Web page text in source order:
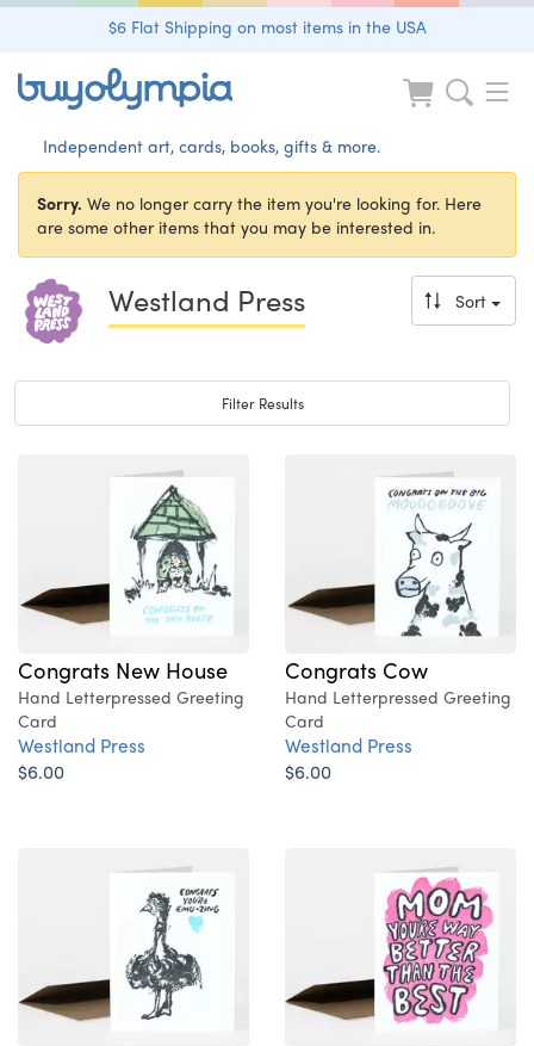
$6 Flat Shipping on most items in the USA
Independent art, cards, books, gifts & more.
Sorry. We no longer carry the item you're looking for. Here
are some other items that you may be interested in.
Westland Press Sort
Toggle navigation
Filter Results
Congrats New House
Hand Letterpressed Greeting
Card
Westland Press
$6.00
Congrats Cow
Hand Letterpressed Greeting
Card
Westland Press
$6.00